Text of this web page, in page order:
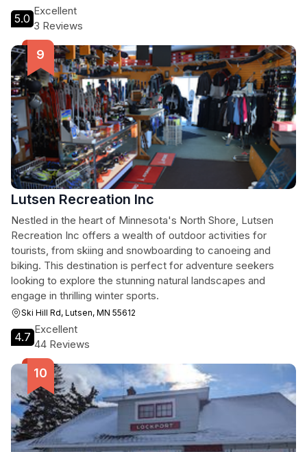
5.0
Excellent
3 Reviews
Lutsen Recreation Inc
Nestled in the heart of Minnesota's North Shore, Lutsen
Recreation Inc offers a wealth of outdoor activities for
tourists, from skiing and snowboarding to canoeing and
biking. This destination is perfect for adventure seekers
looking to explore the stunning natural landscapes and
engage in thrilling winter sports.
Ski Hill Rd, Lutsen, MN 55612
4.7
Excellent
44 Reviews